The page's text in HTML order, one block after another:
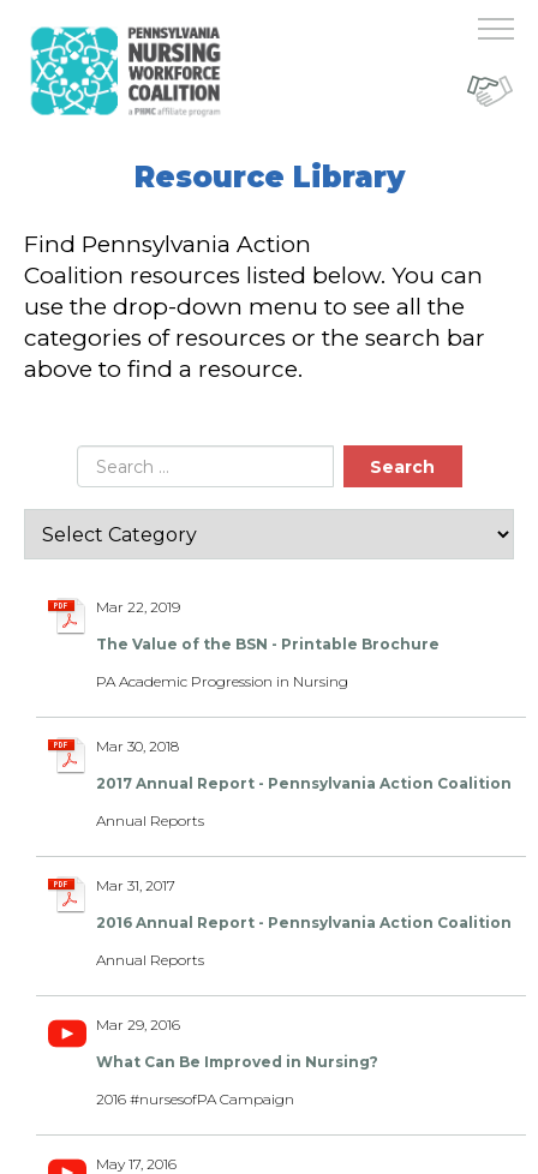
Resource Library
Find Pennsylvania Action
Coalition resources listed below. You can
use the drop-down menu to see all the
categories of resources or the search bar
above to find a resource.
Search
Mar 22, 2019
The Value of the BSN - Printable Brochure
PA Academic Progression in Nursing
Mar 30, 2018
2017 Annual Report - Pennsylvania Action Coalition
Annual Reports
Mar 31, 2017
2016 Annual Report - Pennsylvania Action Coalition
Annual Reports
Mar 29, 2016
What Can Be Improved in Nursing?
2016 #nursesofPA Campaign
May 17, 2016